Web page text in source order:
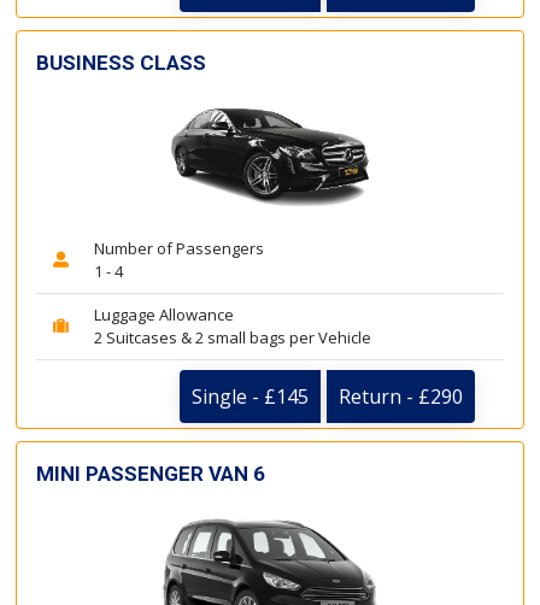
BUSINESS CLASS
Number of Passengers
1 - 4
Luggage Allowance
2 Suitcases & 2 small bags per Vehicle
Single - £145 Return - £290
MINI PASSENGER VAN 6